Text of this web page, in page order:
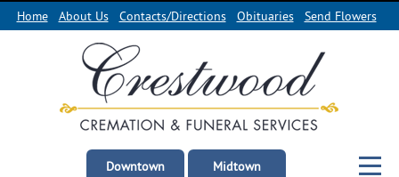
Home About Us Contacts/Directions Obituaries Send Flowers
Downtown Midtown